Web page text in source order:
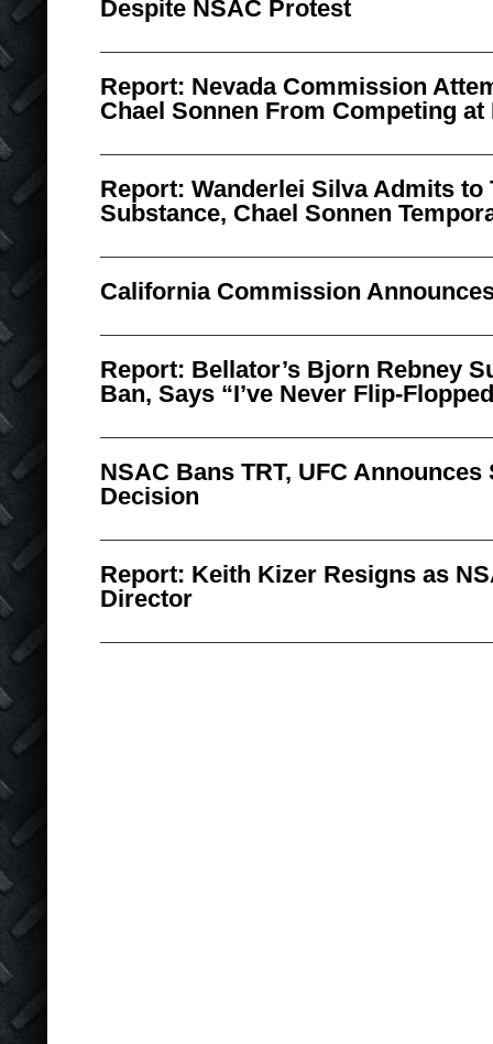
Despite NSAC Protest
Report: Nevada Commission
Chael Sonnen From Competing at
Report: Wanderlei Silva Admits to
Substance, Chael Sonnen
California Commission
Report: Bellator’s Bjorn Rebney
Ban, Says “I’ve Never Flip-
NSAC Bans TRT, UFC
Decision
Report: Keith Kizer Resigns as
Director